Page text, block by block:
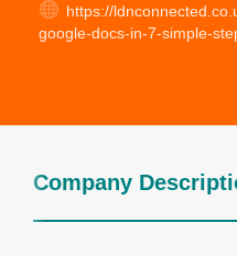
https://
google-docs-in-7-simple-
Company